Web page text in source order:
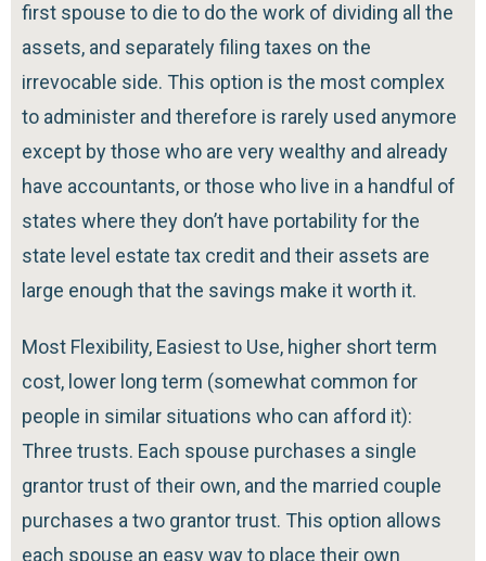
first spouse to die to do the work of dividing all the
assets, and separately filing taxes on the
irrevocable side. This option is the most complex
to administer and therefore is rarely used anymore
except by those who are very wealthy and already
have accountants, or those who live in a handful of
states where they don’t have portability for the
state level estate tax credit and their assets are
large enough that the savings make it worth it.
Most Flexibility, Easiest to Use, higher short term
cost, lower long term (somewhat common for
people in similar situations who can afford it):
Three trusts. Each spouse purchases a single
grantor trust of their own, and the married couple
purchases a two grantor trust. This option allows
each spouse an easy way to place their own